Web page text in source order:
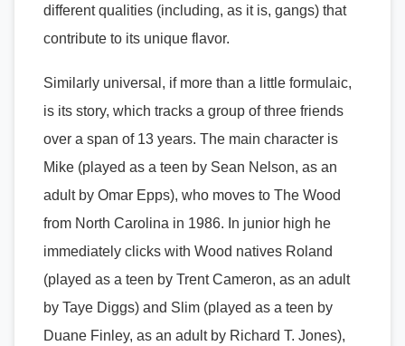
different qualities (including, as it is, gangs) that
contribute to its unique flavor.
Similarly universal, if more than a little formulaic,
is its story, which tracks a group of three friends
over a span of 13 years. The main character is
Mike (played as a teen by Sean Nelson, as an
adult by Omar Epps), who moves to The Wood
from North Carolina in 1986. In junior high he
immediately clicks with Wood natives Roland
(played as a teen by Trent Cameron, as an adult
by Taye Diggs) and Slim (played as a teen by
Duane Finley, as an adult by Richard T. Jones),